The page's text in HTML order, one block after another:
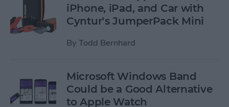
iPhone, iPad, and Car with
Cyntur’s JumperPack Mini
By Todd Bernhard
Microsoft Windows Band
Could be a Good Alternative
to Apple Watch